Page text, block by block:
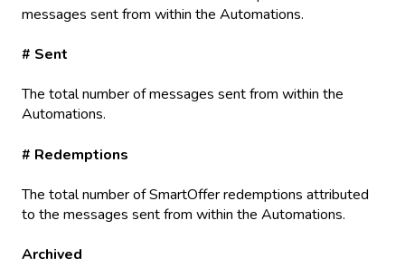
messages sent from within the Automations.
# Sent
The total number of messages sent from within the
Automations.
# Redemptions
The total number of SmartOffer redemptions attributed
to the messages sent from within the Automations.
Archived